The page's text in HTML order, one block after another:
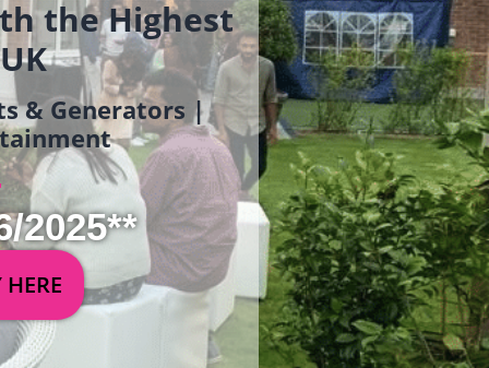
the Highest
& Generators |
2025**